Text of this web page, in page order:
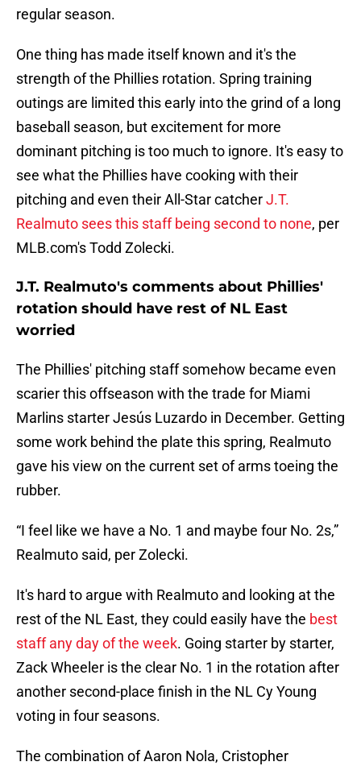
regular season.
One thing has made itself known and it's the
strength of the Phillies rotation. Spring training
outings are limited this early into the grind of a long
baseball season, but excitement for more
dominant pitching is too much to ignore. It's easy to
see what the Phillies have cooking with their
pitching and even their All-Star catcherJ.T.
Realmuto sees this staff being second to none, per
MLB.com's Todd Zolecki.
J.T. Realmuto's comments about Phillies'
rotation should have rest of NL East
worried
The Phillies' pitching staff somehow became even
scarier this offseason with the trade for Miami
Marlins starter Jesús Luzardo in December. Getting
some work behind the plate this spring, Realmuto
gave his view on the current set of arms toeing the
rubber.
“I feel like we have a No. 1 and maybe four No. 2s,”
Realmuto said, per Zolecki.
It's hard to argue with Realmuto and looking at the
rest of the NL East, they could easily have the best
staff any day of the week. Going starter by starter,
Zack Wheeler is the clear No. 1 in the rotation after
another second-place finish in the NL Cy Young
voting in four seasons.
The combination of Aaron Nola, Cristopher